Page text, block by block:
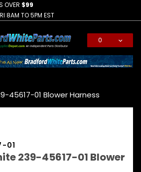
OVER $99
8AM TO 5PM EST
0
45617-01 Blower Harness
01
239-45617-01 Blower